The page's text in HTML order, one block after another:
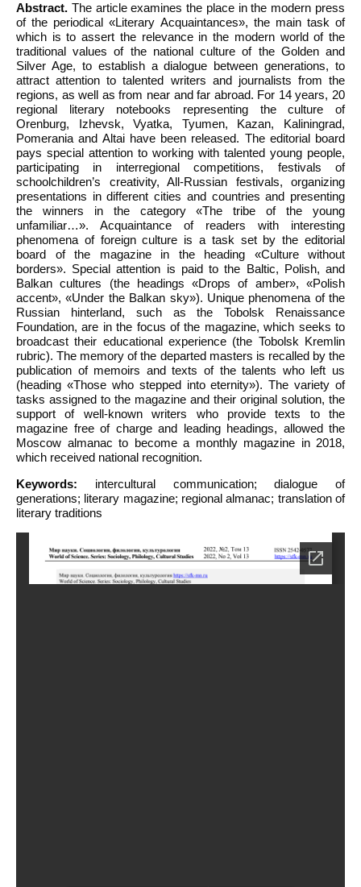
Abstract. The article examines the place in the modern press
of the periodical «Literary Acquaintances», the main task of
which is to assert the relevance in the modern world of the
traditional values of the national culture of the Golden and
Silver Age, to establish a dialogue between generations, to
attract attention to talented writers and journalists from the
regions, as well as from near and far abroad. For 14 years, 20
regional literary notebooks representing the culture of
Orenburg, Izhevsk, Vyatka, Tyumen, Kazan, Kaliningrad,
Pomerania and Altai have been released. The editorial board
pays special attention to working with talented young people,
participating in interregional competitions, festivals of
schoolchildren’s creativity, All-Russian festivals, organizing
presentations in different cities and countries and presenting
the winners in the category «The tribe of the young
unfamiliar…». Acquaintance of readers with interesting
phenomena of foreign culture is a task set by the editorial
board of the magazine in the heading «Culture without
borders». Special attention is paid to the Baltic, Polish, and
Balkan cultures (the headings «Drops of amber», «Polish
accent», «Under the Balkan sky»). Unique phenomena of the
Russian hinterland, such as the Tobolsk Renaissance
Foundation, are in the focus of the magazine, which seeks to
broadcast their educational experience (the Tobolsk Kremlin
rubric). The memory of the departed masters is recalled by the
publication of memoirs and texts of the talents who left us
(heading «Those who stepped into eternity»). The variety of
tasks assigned to the magazine and their original solution, the
support of well-known writers who provide texts to the
magazine free of charge and leading headings, allowed the
Moscow almanac to become a monthly magazine in 2018,
which received national recognition.
Keywords: intercultural communication; dialogue of
generations; literary magazine; regional almanac; translation of
literary traditions